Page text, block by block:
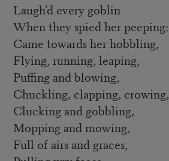
Laugh’d every goblin
When they spied her peeping:
Came towards her hobbling,
Flying, running, leaping,
Puffing and blowing,
Chuckling, clapping, crowing,
Clucking and gobbling,
Mopping and mowing,
Full of airs and graces,